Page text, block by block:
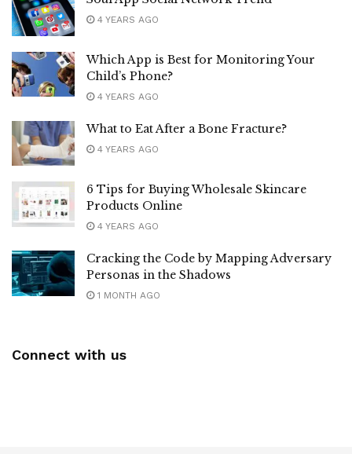
4 YEARS AGO
Which App is Best for Monitoring Your
Child’s Phone?
4 YEARS AGO
What to Eat After a Bone Fracture?
4 YEARS AGO
6 Tips for Buying Wholesale Skincare
Products Online
4 YEARS AGO
Cracking the Code by Mapping Adversary
Personas in the Shadows
1 MONTH AGO
Connect with us